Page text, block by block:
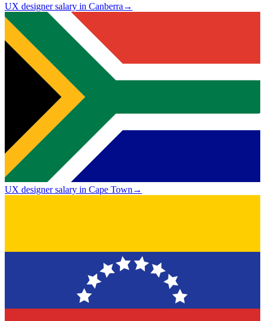
UX designer salary in Canberra→
UX designer salary in Cape Town→